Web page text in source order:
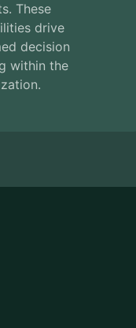
These
drive
decision
within the